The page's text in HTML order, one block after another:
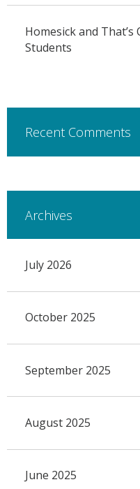
Homesick and
Students
Recent Comments
Archives
July 2026
October 2025
September 2025
August 2025
June 2025